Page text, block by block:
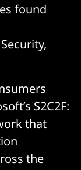
found
S2C2F:
that
the